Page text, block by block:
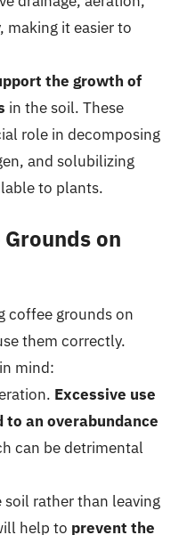
making it easier to
the growth of
in the soil. These
role in decomposing
and solubilizing
to plants.
on
coffee grounds on
them correctly.
mind:
Excessive use
to an overabundance
can be detrimental
rather than leaving
help to prevent the